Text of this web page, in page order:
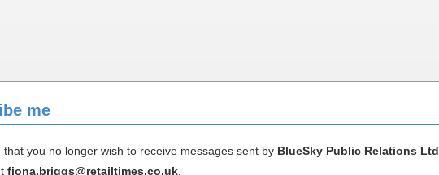
me
that you no longer wish to receive messages sent by BlueSky Public Relations Ltd
fiona.briggs@retailtimes.co.uk